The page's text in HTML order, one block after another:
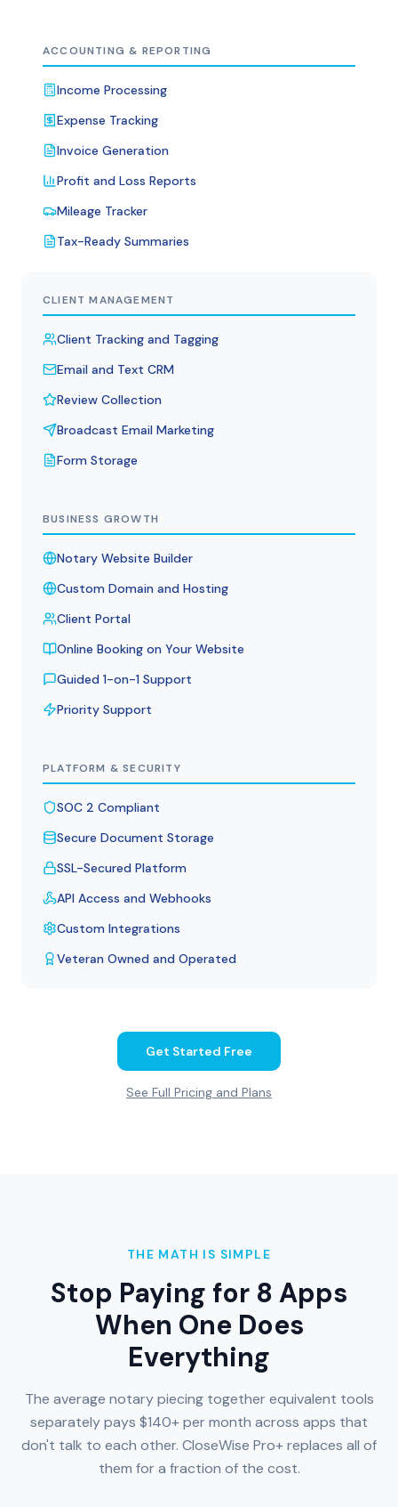
ACCOUNTING & REPORTING
Income Processing
Expense Tracking
Invoice Generation
Profit and Loss Reports
Mileage Tracker
Tax-Ready Summaries
CLIENT MANAGEMENT
Client Tracking and Tagging
Email and Text CRM
Review Collection
Broadcast Email Marketing
Form Storage
BUSINESS GROWTH
Notary Website Builder
Custom Domain and Hosting
Client Portal
Online Booking on Your Website
Guided 1-on-1 Support
Priority Support
PLATFORM & SECURITY
SOC 2 Compliant
Secure Document Storage
SSL-Secured Platform
API Access and Webhooks
Custom Integrations
Veteran Owned and Operated
Get Started Free
See Full Pricing and Plans
THE MATH IS SIMPLE
Stop Paying for 8 Apps
When One Does
Everything
The average notary piecing together equivalent tools
separately pays $140+ per month across apps that
don't talk to each other. CloseWise Pro+ replaces all of
them for a fraction of the cost.